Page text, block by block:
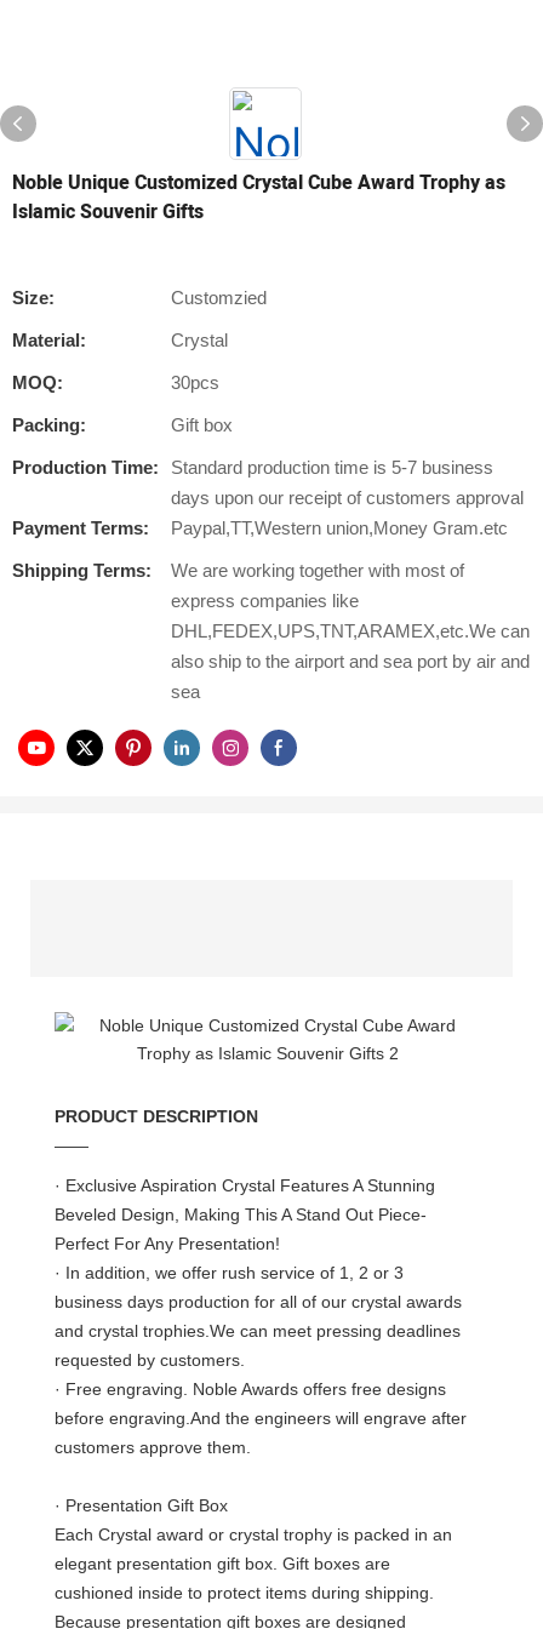
Noble Unique Customized Crystal Cube Award Trophy as
Islamic Souvenir Gifts
Size: Customzied
Material: Crystal
MOQ: 30pcs
Packing: Gift box
Production Time:
Standard production time is 5-7 business
days upon our receipt of customers approval
Payment Terms:
Paypal,TT,Western union,Money Gram.etc
Shipping Terms:
We are working together with most of
express companies like
DHL,FEDEX,UPS,TNT,ARAMEX,etc.We can
also ship to the airport and sea port by air and
sea
PRODUCT DESCRIPTION
——
· Exclusive Aspiration Crystal Features A Stunning
Beveled Design, Making This A Stand Out Piece-
Perfect For Any Presentation!
· In addition, we offer rush service of 1, 2 or 3
business days production for all of our crystal awards
and crystal trophies.We can meet pressing deadlines
requested by customers.
· Free engraving. Noble Awards offers free designs
before engraving.And the engineers will engrave after
customers approve them.
· Presentation Gift Box
Each Crystal award or crystal trophy is packed in an
elegant presentation gift box. Gift boxes are
cushioned inside to protect items during shipping.
Because presentation gift boxes are designed